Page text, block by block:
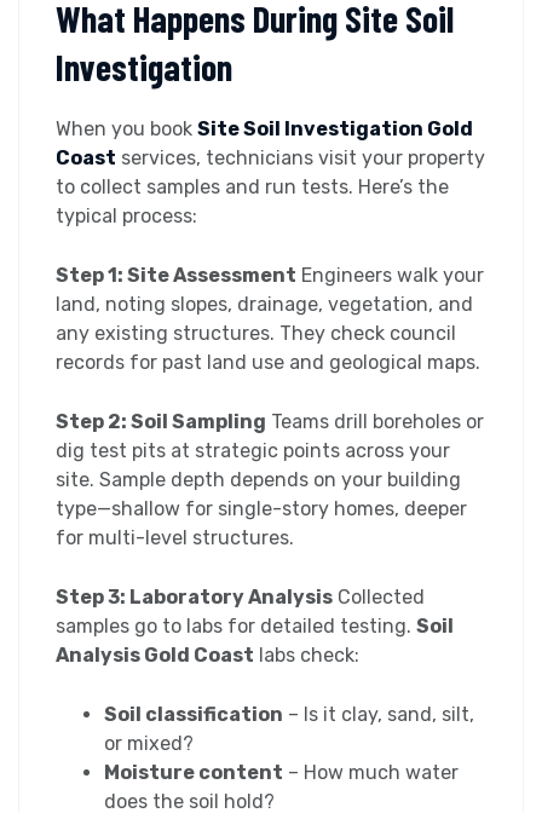
What Happens During Site Soil
Investigation
When you book Site Soil Investigation Gold
Coast services, technicians visit your property
to collect samples and run tests. Here’s the
typical process:
Step 1: Site Assessment Engineers walk your
land, noting slopes, drainage, vegetation, and
any existing structures. They check council
records for past land use and geological maps.
Step 2: Soil Sampling Teams drill boreholes or
dig test pits at strategic points across your
site. Sample depth depends on your building
type—shallow for single-story homes, deeper
for multi-level structures.
Step 3: Laboratory Analysis Collected
samples go to labs for detailed testing. Soil
Analysis Gold Coast labs check:
Soil classification – Is it clay, sand, silt,
or mixed?
Moisture content – How much water
does the soil hold?